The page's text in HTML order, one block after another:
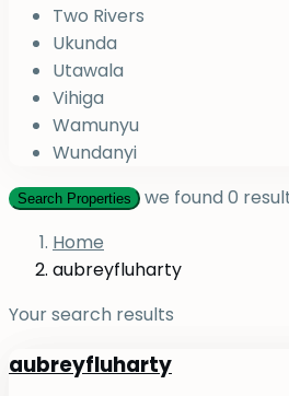
Two Rivers
Ukunda
Utawala
Vihiga
Wamunyu
Wundanyi
Search Properties we found0
Home
aubreyfluharty
Your search results
aubreyfluharty